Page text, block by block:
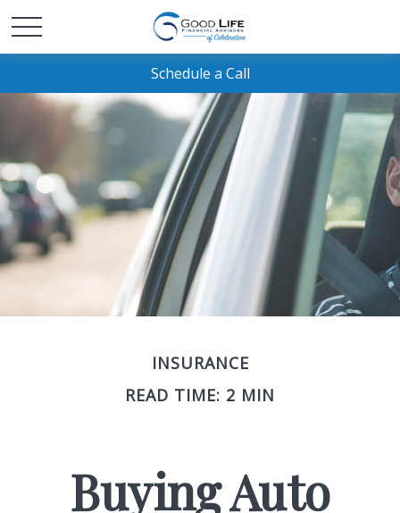
Schedule a Call
INSURANCE
READ TIME: 2 MIN
Buying Auto